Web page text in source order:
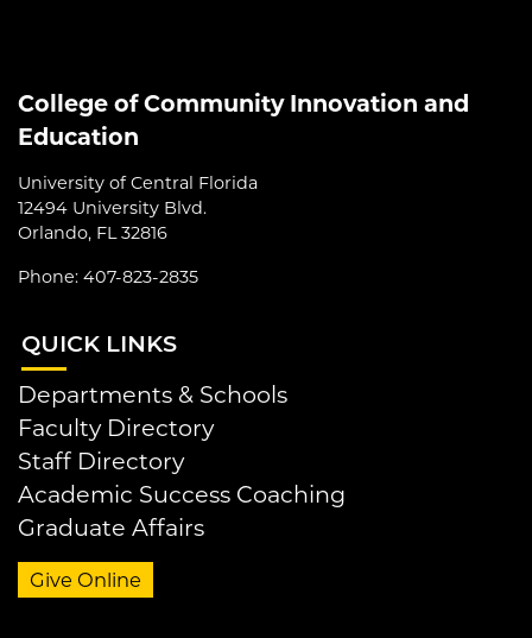
College of Community Innovation and
Education
University of Central Florida
12494 University Blvd.
Orlando, FL 32816
Phone: 407-823-2835
QUICK LINKS
Departments & Schools
Faculty Directory
Staff Directory
Academic Success Coaching
Graduate Affairs
Give Online